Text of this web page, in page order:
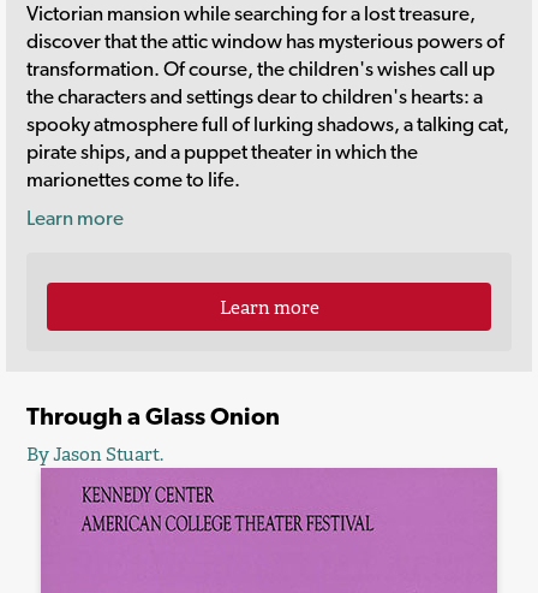
Victorian mansion while searching for a lost treasure,
discover that the attic window has mysterious powers of
transformation. Of course, the children's wishes call up
the characters and settings dear to children's hearts: a
spooky atmosphere full of lurking shadows, a talking cat,
pirate ships, and a puppet theater in which the
marionettes come to life.
Learn more
Learn more
Through a Glass Onion
By Jason Stuart.